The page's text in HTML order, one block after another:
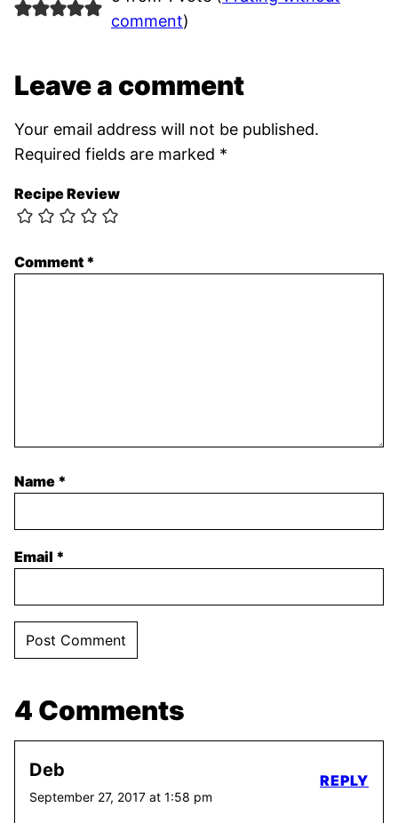
comment)
Leave a comment
Your email address will not be published.
Required fields are marked *
Recipe Review
Comment *
Name *
Email *
4 Comments
Deb
September 27, 2017 at 1:58 pm
REPLY